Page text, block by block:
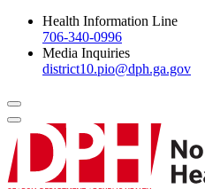
Health Information Line
706-340-0996
Media Inquiries
district10.pio@dph.ga.gov
Menu Toggle